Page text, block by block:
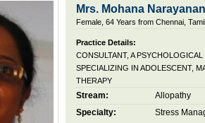
Mrs. Mohana Narayanan
Female, 64 Years from Chennai,
Practice Details:
CONSULTANT, A
SPECIALIZING IN ADOLESCENT,
THERAPY
Stream:
Allopathy
Specialty:
Stress